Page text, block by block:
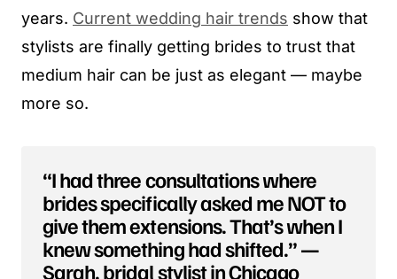
years. Current wedding hair trends show that
stylists are finally getting brides to trust that
medium hair can be just as elegant — maybe
more so.
“I had three consultations where
brides specifically asked me NOT to
give them extensions. That’s when I
knew something had shifted.” —
Sarah, bridal stylist in Chicago